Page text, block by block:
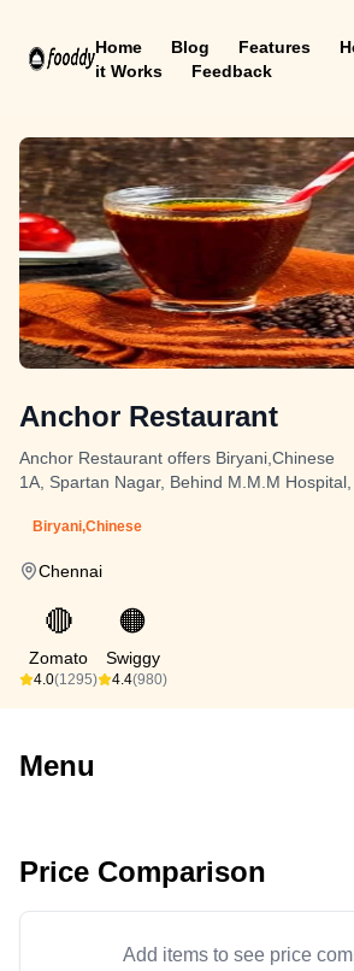
Home Blog Features
it Works
Feedback
Anchor Restaurant
Anchor Restaurant offers Biryani,Chinese
1A, Spartan Nagar, Behind M.M.M
Biryani,Chinese
Chennai
🔴
Zomato
4.0(1295)
🟠
Swiggy
4.4(980)
Menu
Price Comparison
Add items to see price